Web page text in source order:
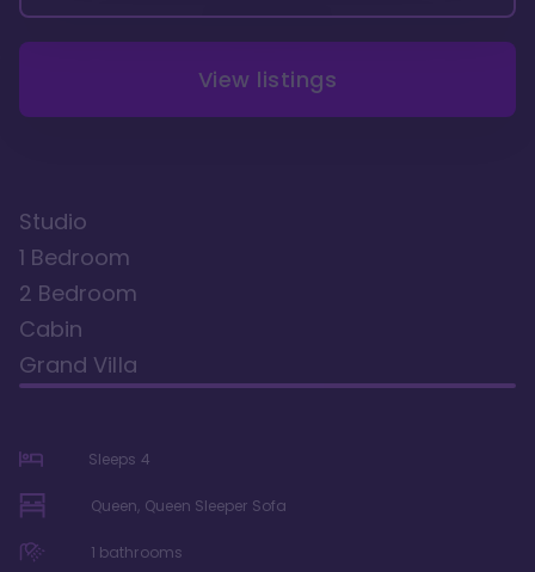
View listings
Studio
1 Bedroom
2 Bedroom
Cabin
Grand Villa
Sleeps 4
Queen, Queen Sleeper Sofa
1 bathrooms